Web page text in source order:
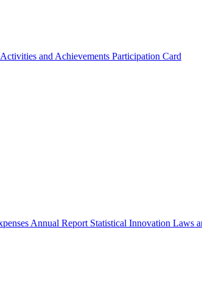
Activities and Achievements Participation Card
Annual Report Statistical Innovation Laws